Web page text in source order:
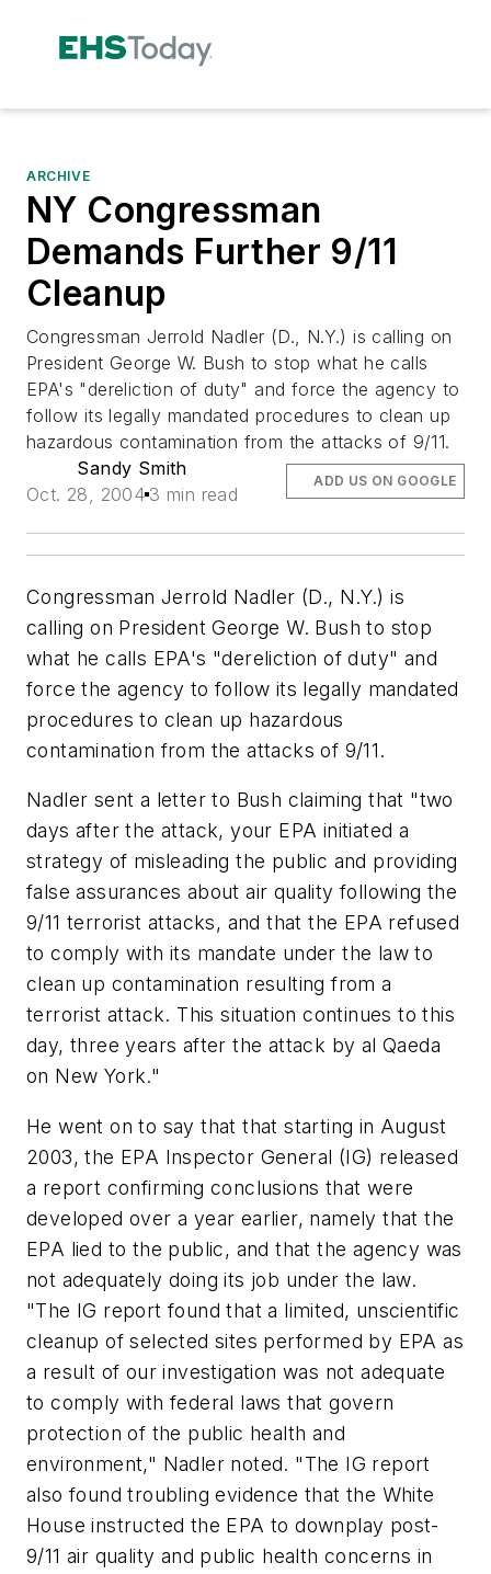
ARCHIVE
NY Congressman
Demands Further 9/11
Cleanup
Congressman Jerrold Nadler (D., N.Y.) is calling on
President George W. Bush to stop what he calls
EPA's "dereliction of duty" and force the agency to
follow its legally mandated procedures to clean up
hazardous contamination from the attacks of 9/11.
Sandy Smith
Oct. 28, 2004 3 min read
ADD US ON GOOGLE
Congressman Jerrold Nadler (D., N.Y.) is
calling on President George W. Bush to stop
what he calls EPA's "dereliction of duty" and
force the agency to follow its legally mandated
procedures to clean up hazardous
contamination from the attacks of 9/11.
Nadler sent a letter to Bush claiming that "two
days after the attack, your EPA initiated a
strategy of misleading the public and providing
false assurances about air quality following the
9/11 terrorist attacks, and that the EPA refused
to comply with its mandate under the law to
clean up contamination resulting from a
terrorist attack. This situation continues to this
day, three years after the attack by al Qaeda
on New York."
He went on to say that that starting in August
2003, the EPA Inspector General (IG) released
a report confirming conclusions that were
developed over a year earlier, namely that the
EPA lied to the public, and that the agency was
not adequately doing its job under the law.
"The IG report found that a limited, unscientific
cleanup of selected sites performed by EPA as
a result of our investigation was not adequate
to comply with federal laws that govern
protection of the public health and
environment," Nadler noted. "The IG report
also found troubling evidence that the White
House instructed the EPA to downplay post-
9/11 air quality and public health concerns in